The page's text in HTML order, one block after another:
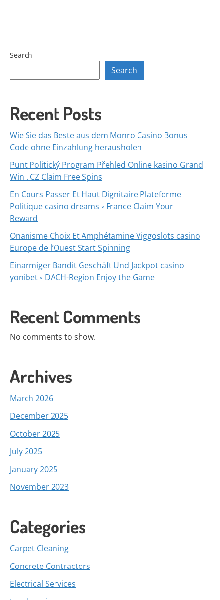
Search
Search
Recent Posts
Wie Sie das Beste aus dem Monro Casino Bonus
Code ohne Einzahlung herausholen
Punt Politický Program Přehled Online kasino Grand
Win . CZ Claim Free Spins
En Cours Passer Et Haut Dignitaire Plateforme
Politique casino dreams ◦ France Claim Your
Reward
Onanisme Choix Et Amphétamine Viggoslots casino
Europe de l’Ouest Start Spinning
Einarmiger Bandit Geschäft Und Jackpot casino
yonibet ◦ DACH-Region Enjoy the Game
Recent Comments
No comments to show.
Archives
March 2026
December 2025
October 2025
July 2025
January 2025
November 2023
Categories
Carpet Cleaning
Concrete Contractors
Electrical Services